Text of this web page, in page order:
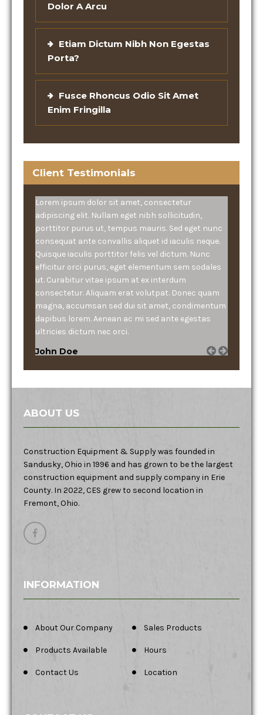
Dolor A Arcu
Etiam Dictum Nibh Non Egestas
Porta?
Fusce Rhoncus Odio Sit Amet
Enim Fringilla
Client Testimonials
Lorem ipsum dolor sit amet, consectetur
adipiscing elit. Nullam eget nibh sollicitudin,
porttitor purus ut, tempus mauris. Sed eget nunc
consequat ante convallis aliquet id iaculis neque.
Quisque iaculis porttitor felis vel dictum. Nunc
efficitur orci purus, eget elementum sem sodales
ut. Curabitur vitae ipsum at ex interdum
consectetur. Aliquam erat volutpat. Donec quam
magna, accumsan sed dui sit amet, condimentum
dapibus lorem. Aenean ac mi sed ante egestas
ultricies dictum nec orci.
John Doe
ABOUT US
Construction Equipment & Supply was founded in
Sandusky, Ohio in 1996 and has grown to be the largest
construction equipment and supply company in Erie
County. In 2022, CES grew to second location in
Fremont, Ohio.
INFORMATION
About Our Company Sales Products
Products Available Hours
Contact Us Location